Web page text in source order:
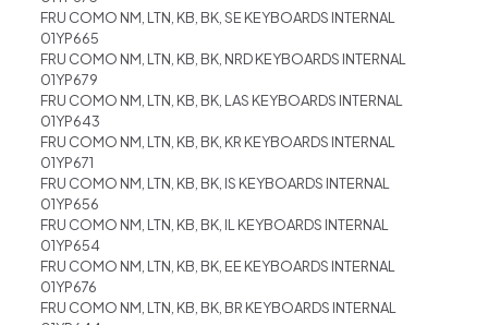
FRU COMO NM, LTN, KB, BK, SE KEYBOARDS INTERNAL
01YP665
FRU COMO NM, LTN, KB, BK, NRD KEYBOARDS INTERNAL
01YP679
FRU COMO NM, LTN, KB, BK, LAS KEYBOARDS INTERNAL
01YP643
FRU COMO NM, LTN, KB, BK, KR KEYBOARDS INTERNAL
01YP671
FRU COMO NM, LTN, KB, BK, IS KEYBOARDS INTERNAL
01YP656
FRU COMO NM, LTN, KB, BK, IL KEYBOARDS INTERNAL
01YP654
FRU COMO NM, LTN, KB, BK, EE KEYBOARDS INTERNAL
01YP676
FRU COMO NM, LTN, KB, BK, BR KEYBOARDS INTERNAL